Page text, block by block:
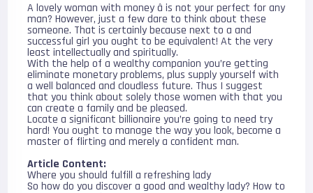
A lovely woman with money â is not your perfect for any
man? However, just a few dare to think about these
someone. That is certainly because next to a and
successful girl you ought to be equivalent! At the very
least intellectually and spiritually.
With the help of a wealthy companion you’re getting
eliminate monetary problems, plus supply yourself with
a well balanced and cloudless future. Thus I suggest
that you think about solely those women with that you
can create a family and be pleased.
Locate a significant billionaire you’re going to need try
hard! You ought to manage the way you look, become a
master of flirting and merely a confident man.
Article Content:
Where you should fulfill a refreshing lady
So how do you discover a good and wealthy lady? How to